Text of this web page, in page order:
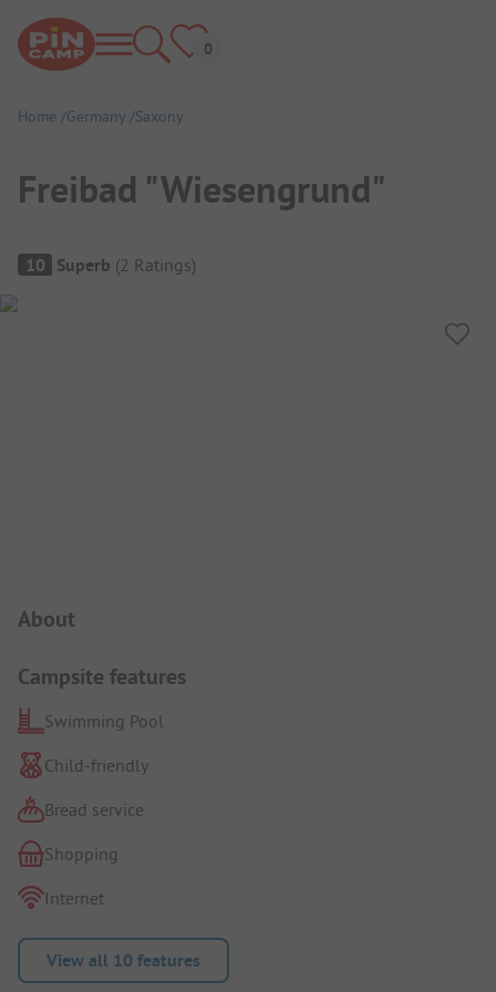
Home Germany Saxony
Freibad "Wiesengrund"
Campsite Overview
10 Superb (2 Ratings)
About
Campsite features
Swimming Pool
Child-friendly
Bread service
Shopping
Internet
View all 10 features